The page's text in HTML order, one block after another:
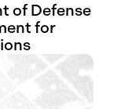
of Defense
for